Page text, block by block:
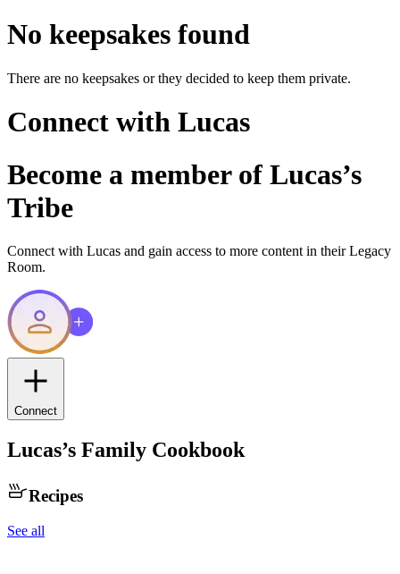
No keepsakes found
There are no keepsakes or they decided to keep them private.
Connect with Lucas
Become a member of Lucas’s
Tribe
Connect with Lucas and gain access to more content in their Legacy
Room.
Connect
Lucas’s Family Cookbook
Recipes
See all